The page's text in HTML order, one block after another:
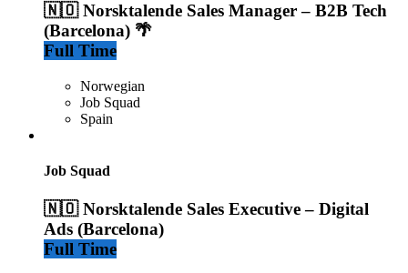
🇳🇴 Norsktalende Sales Manager – B2B Tech
(Barcelona) 🌴
Full Time
Norwegian
Job Squad
Spain
Job Squad
🇳🇴 Norsktalende Sales Executive – Digital
Ads (Barcelona)
Full Time